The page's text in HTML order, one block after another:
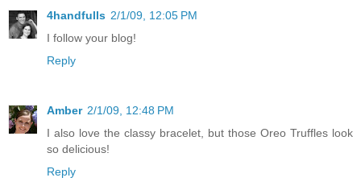
4handfulls 2/1/09, 12:05 PM
I follow your blog!
Reply
Amber 2/1/09, 12:48 PM
I also love the classy bracelet, but those Oreo Truffles look
so delicious!
Reply